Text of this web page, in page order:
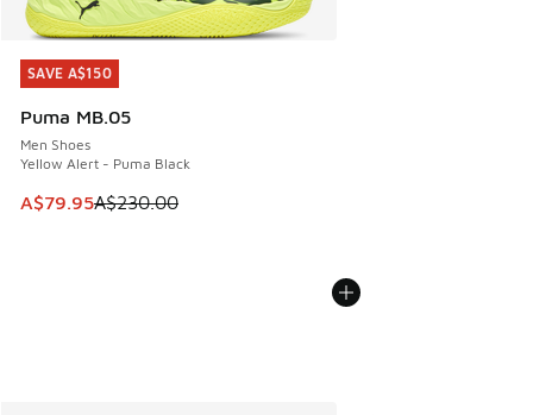
SAVE A$150
Puma MB.05
Men Shoes
Yellow Alert - Puma Black
This item is on sale. Price dropped from A$230.00 to
A$79.95A$230.00
SAVE A$150